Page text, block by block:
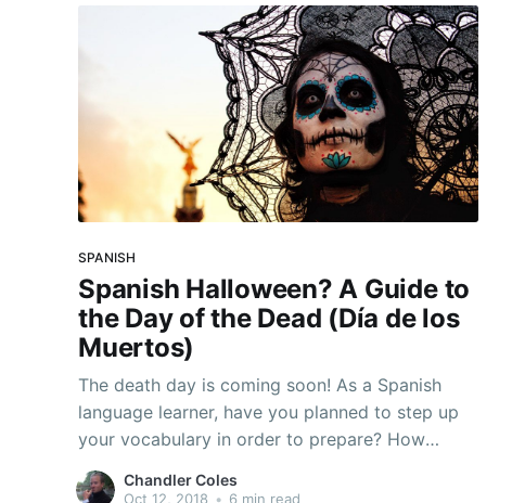
SPANISH
Spanish Halloween? A Guide to
the Day of the Dead (Día de los
Muertos)
The death day is coming soon! As a Spanish
language learner, have you planned to step up
your vocabulary in order to prepare? How
about giving describing these scary images a
try, or else... What Is The Day of The Dead? The
Chandler Coles
Oct 12, 2018 • 6 min read